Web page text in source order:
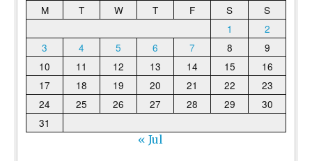
M
T W T F S
S
1
2
3
4 5 6 7 8
9
10
11 12 13 14 15
16
17
18 19 20 21 22
23
24
25 26 27 28 29
30
31
« Jul